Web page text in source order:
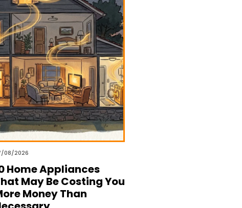
08/2026
Home Appliances
May Be Costing You
Money Than